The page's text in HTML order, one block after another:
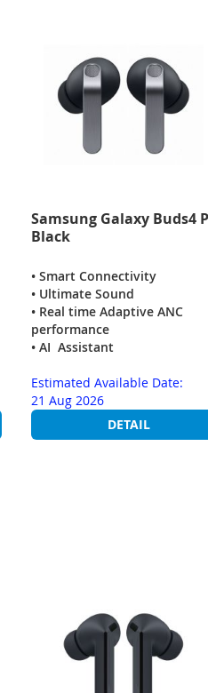
Samsung Galaxy Buds4
Black
• Smart Connectivity
• Ultimate Sound
• Real time Adaptive ANC
performance
• AI Assistant
Estimated Available Date:
21 Aug 2026
DETAIL